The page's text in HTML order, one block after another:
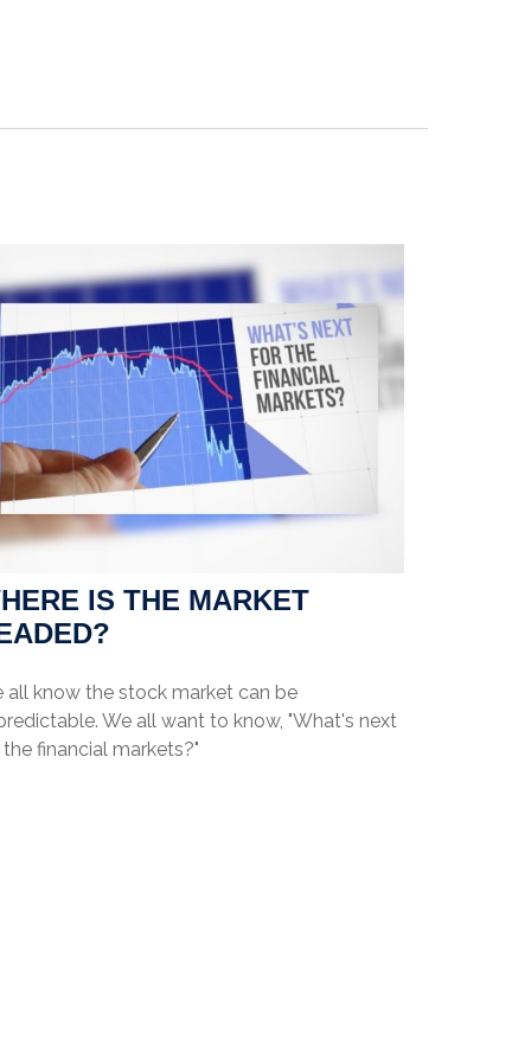
IS THE MARKET
all know the stock market can be
We all want to know, "What's next
financial markets?"